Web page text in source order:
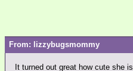
From: lizzybugsmommy
It turned out great how cute she